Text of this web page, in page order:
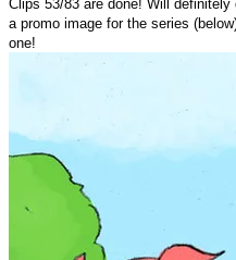
Clips 53/83 are done! Will
a promo image for the series
one!